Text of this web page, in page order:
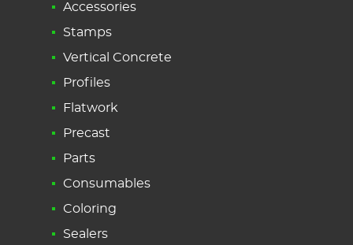
Accessories
Stamps
Vertical Concrete
Profiles
Flatwork
Precast
Parts
Consumables
Coloring
Sealers